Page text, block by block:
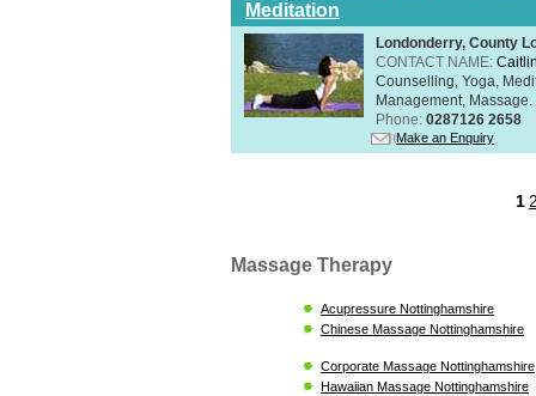
Meditation
Londonderry, County
CONTACT NAME:
Counselling, Yoga,
Management,
Phone: 0287126 2658
Make an Enquiry
1
Massage Therapy
Acupressure Nottinghamshire
Chinese Massage Nottinghamshire
Corporate Massage Nottinghamshire
Hawaiian Massage Nottinghamshire